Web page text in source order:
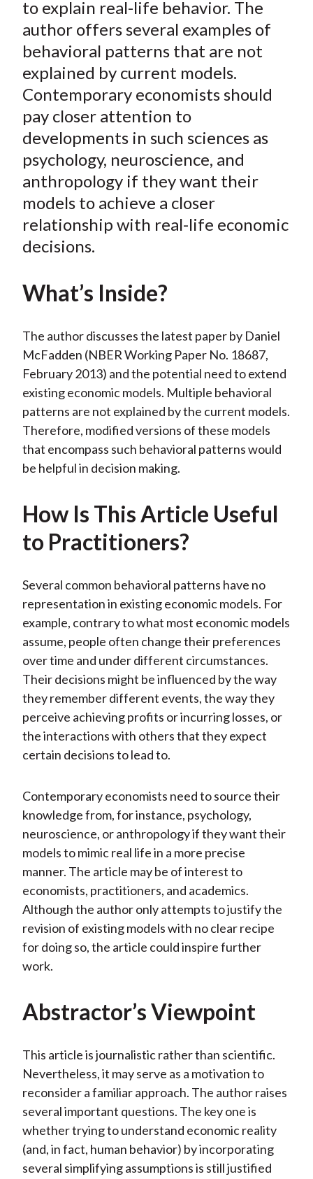
e
o
F
a
c
e
b
o
k
e
o
n
W
e
i
b
o
e
o
T
w
i
t
t
e
r
X
)
e
o
L
i
n
k
e
d
e
b
y
E
m
a
i
l
to explain real-life behavior. The
author offers several examples of
behavioral patterns that are not
explained by current models.
Contemporary economists should
pay closer attention to
developments in such sciences as
psychology, neuroscience, and
anthropology if they want their
models to achieve a closer
relationship with real-life economic
decisions.
What’s Inside?
The author discusses the latest paper by Daniel
McFadden (NBER Working Paper No. 18687,
February 2013) and the potential need to extend
existing economic models. Multiple behavioral
patterns are not explained by the current models.
Therefore, modified versions of these models
that encompass such behavioral patterns would
be helpful in decision making.
How Is This Article Useful
to Practitioners?
Several common behavioral patterns have no
representation in existing economic models. For
example, contrary to what most economic models
assume, people often change their preferences
over time and under different circumstances.
Their decisions might be influenced by the way
they remember different events, the way they
perceive achieving profits or incurring losses, or
the interactions with others that they expect
certain decisions to lead to.
Contemporary economists need to source their
knowledge from, for instance, psychology,
neuroscience, or anthropology if they want their
models to mimic real life in a more precise
manner. The article may be of interest to
economists, practitioners, and academics.
Although the author only attempts to justify the
revision of existing models with no clear recipe
for doing so, the article could inspire further
work.
Abstractor’s Viewpoint
This article is journalistic rather than scientific.
Nevertheless, it may serve as a motivation to
reconsider a familiar approach. The author raises
several important questions. The key one is
whether trying to understand economic reality
(and, in fact, human behavior) by incorporating
several simplifying assumptions is still justified